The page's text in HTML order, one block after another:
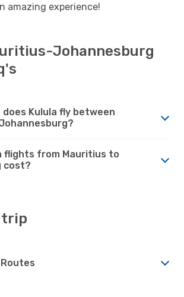
amazing experience!
Johannesburg
Kulula fly between
flights from Mauritius to
cost?
trip